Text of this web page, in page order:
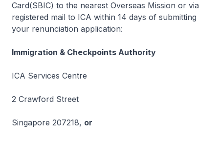
Card(SBIC) to the nearest Overseas Mission or via
registered mail to ICA within 14 days of submitting
your renunciation application:
Immigration & Checkpoints Authority
ICA Services Centre
2 Crawford Street
Singapore 207218, or